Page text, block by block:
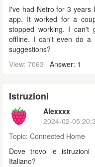
I've had Netro for 3 years
app. It worked for a
stopped working. I
offline. I can't even do a
suggestions?
View: 7063
Answer: 1
Istruzioni
Alexxxx
2024-02-05
Topic: Connected Home
Dove trovo le istruzioni
Italiano?